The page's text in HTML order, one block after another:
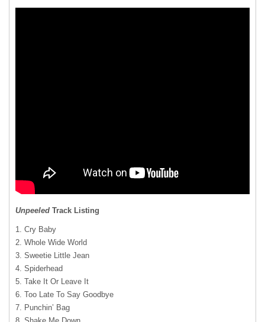
Unpeeled Track Listing
1. Cry Baby
2. Whole Wide World
3. Sweetie Little Jean
4. Spiderhead
5. Take It Or Leave It
6. Too Late To Say Goodbye
7. Punchin’ Bag